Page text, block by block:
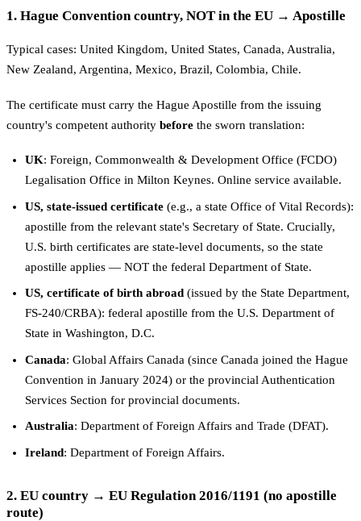
1. Hague Convention country, NOT in the EU → Apostille
Typical cases: United Kingdom, United States, Canada, Australia,
New Zealand, Argentina, Mexico, Brazil, Colombia, Chile.
The certificate must carry the Hague Apostille from the issuing
country's competent authority before the sworn translation:
UK: Foreign, Commonwealth & Development Office (FCDO)
Legalisation Office in Milton Keynes. Online service available.
US, state-issued certificate(e.g., a state Office of Vital Records):
apostille from the relevant state's Secretary of State. Crucially,
U.S. birth certificates are state-level documents, so the state
apostille applies — NOT the federal Department of State.
US, certificate of birth abroad(issued by the State Department,
FS-240/CRBA): federal apostille from the U.S. Department of
State in Washington, D.C.
Canada: Global Affairs Canada (since Canada joined the Hague
Convention in January 2024) or the provincial Authentication
Services Section for provincial documents.
Australia: Department of Foreign Affairs and Trade (DFAT).
Ireland: Department of Foreign Affairs.
2. EU country → EU Regulation 2016/1191 (no apostille
route)